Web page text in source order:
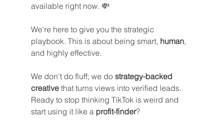
available right now. 💸
We're here to give you the strategic
playbook. This is about being smart, human,
and highly effective.
We don't do fluff; we do strategy-backed
creative that turns views into verified leads.
Ready to stop thinking TikTok is weird and
start using it like a profit-finder?